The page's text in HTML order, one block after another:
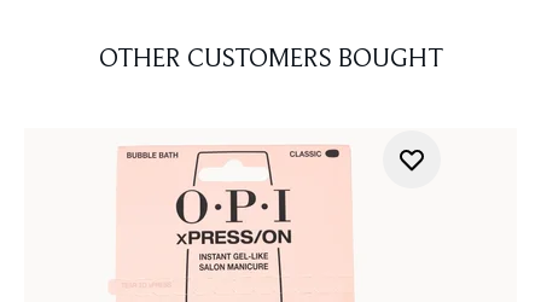
OTHER CUSTOMERS BOUGHT